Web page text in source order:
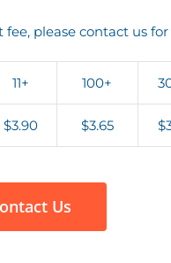
please contact us
11+ 100+
$3.90 $3.65
Us